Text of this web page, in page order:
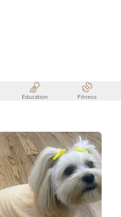
Education Fitness